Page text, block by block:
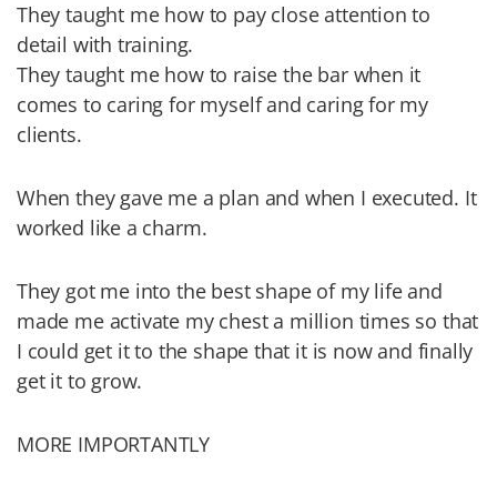
They taught me how to pay close attention to
detail with training.
They taught me how to raise the bar when it
comes to caring for myself and caring for my
clients.
When they gave me a plan and when I executed. It
worked like a charm.
They got me into the best shape of my life and
made me activate my chest a million times so that
I could get it to the shape that it is now and finally
get it to grow.
MORE IMPORTANTLY